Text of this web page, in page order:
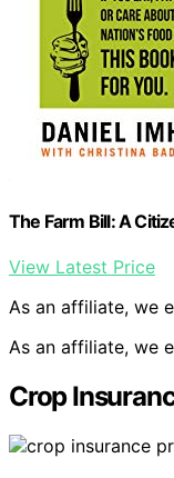
The Farm Bill: A
View Latest Price
As an affiliate, we
As an affiliate, we
Crop